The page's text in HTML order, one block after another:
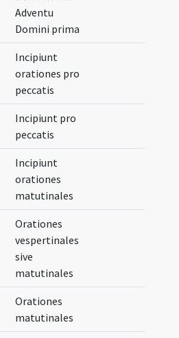
Adventu
Domini prima
Incipiunt
orationes pro
peccatis
Incipiunt pro
peccatis
Incipiunt
orationes
matutinales
Orationes
vespertinales
sive
matutinales
Orationes
matutinales